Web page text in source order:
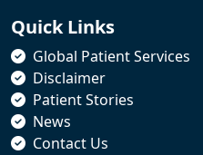
Quick Links
Global Patient Services
Disclaimer
Patient Stories
News
Contact Us